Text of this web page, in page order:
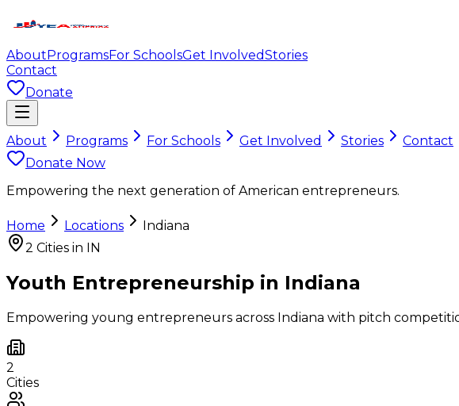
AboutProgramsFor SchoolsGet InvolvedStories
Contact
Donate
About Programs For Schools Get Involved Stories
Contact
Donate Now
Empowering the next generation of American entrepreneurs.
Home Locations
Indiana
2 Cities in IN
Youth Entrepreneurship in Indiana
Empowering young entrepreneurs across Indiana with pitch
2
Cities